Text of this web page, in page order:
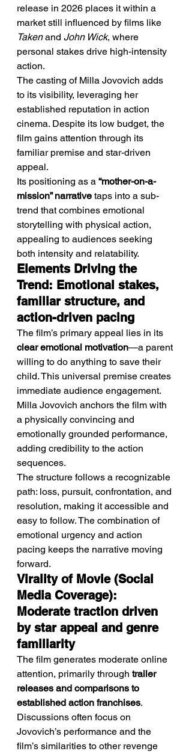
release in 2026 places it within a
market still influenced by films like
Taken and John Wick, where
personal stakes drive high-intensity
action.
The casting of Milla Jovovich adds
to its visibility, leveraging her
established reputation in action
cinema. Despite its low budget, the
film gains attention through its
familiar premise and star-driven
appeal.
Its positioning as a “mother-on-a-
mission” narrative taps into a sub-
trend that combines emotional
storytelling with physical action,
appealing to audiences seeking
both intensity and relatability.
Elements Driving the
Trend: Emotional stakes,
familiar structure, and
action-driven pacing
The film’s primary appeal lies in its
clear emotional motivation—a parent
willing to do anything to save their
child. This universal premise creates
immediate audience engagement.
Milla Jovovich anchors the film with
a physically convincing and
emotionally grounded performance,
adding credibility to the action
sequences.
The structure follows a recognizable
path: loss, pursuit, confrontation, and
resolution, making it accessible and
easy to follow. The combination of
emotional urgency and action
pacing keeps the narrative moving
forward.
Virality of Movie (Social
Media Coverage):
Moderate traction driven
by star appeal and genre
familiarity
The film generates moderate online
attention, primarily through trailer
releases and comparisons to
established action franchises.
Discussions often focus on
Jovovich’s performance and the
film’s similarities to other revenge